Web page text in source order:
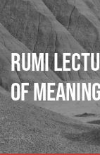
RUMI
OF MEANING